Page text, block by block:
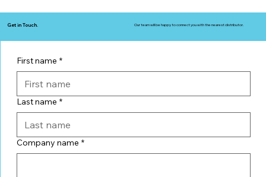
Get in Touch. Our team will be happy to connect you with the nearest distributor.
First name *
Last name *
Company name *